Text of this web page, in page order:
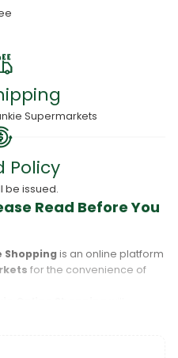
Supermarkets
Policy
be issued.
Read Before You
Shoppingis an online platform
for the convenience of
order will be fulfilled directly
details carefully, including